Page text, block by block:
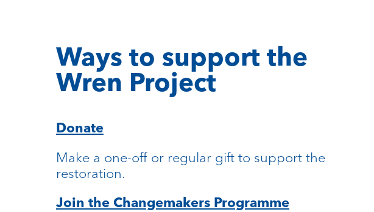
Ways to support the
Wren Project
Donate
Make a one-off or regular gift to support the
restoration.
Join the Changemakers Programme